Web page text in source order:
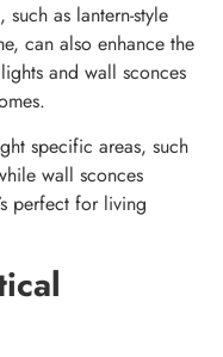
as lantern-style
can also enhance the
and wall sconces
specific areas, such
wall sconces
perfect for living